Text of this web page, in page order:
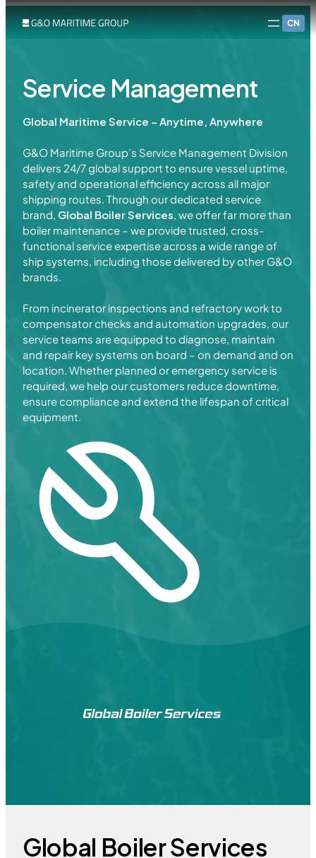
CN
Service Management
Global Maritime Service – Anytime, Anywhere
G&O Maritime Group’s Service Management Division
delivers 24/7 global support to ensure vessel uptime,
safety and operational efficiency across all major
shipping routes. Through our dedicated service
brand, Global Boiler Services, we offer far more than
boiler maintenance – we provide trusted, cross-
functional service expertise across a wide range of
ship systems, including those delivered by other G&O
brands.
From incinerator inspections and refractory work to
compensator checks and automation upgrades, our
service teams are equipped to diagnose, maintain
and repair key systems on board – on demand and on
location. Whether planned or emergency service is
required, we help our customers reduce downtime,
ensure compliance and extend the lifespan of critical
equipment.
Global Boiler Services